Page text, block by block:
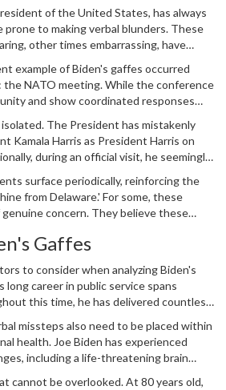
of the United States, has always
prone to making verbal blunders. These
other times embarrassing, have
leading to moments of confusion or
profile status, these moments capture
discussion.
example of Biden's gaffes occurred
the NATO meeting. While the conference
and show coordinated responses
as 'President Putin.' The slip was
the attention of many, providing
The President has mistakenly
Kamala Harris as President Harris on
during an official visit, he seemingly
President of France decades ago and
also mixed up the name of South
Yeol, calling him 'President Loon,'
nature of his verbal missteps.
surface periodically, reinforcing the
from Delaware.' For some, these
concern. They believe these
with the demands of his position.
that anyone could make in high-
Gaffes
to consider when analyzing Biden's
career in public service spans
this time, he has delivered countless
exposure inevitably increases
Public speaking, after all, is
not uncommon for speakers to
missteps also need to be placed within
health. Joe Biden has experienced
including a life-threatening brain
cannot be overlooked. At 80 years old,